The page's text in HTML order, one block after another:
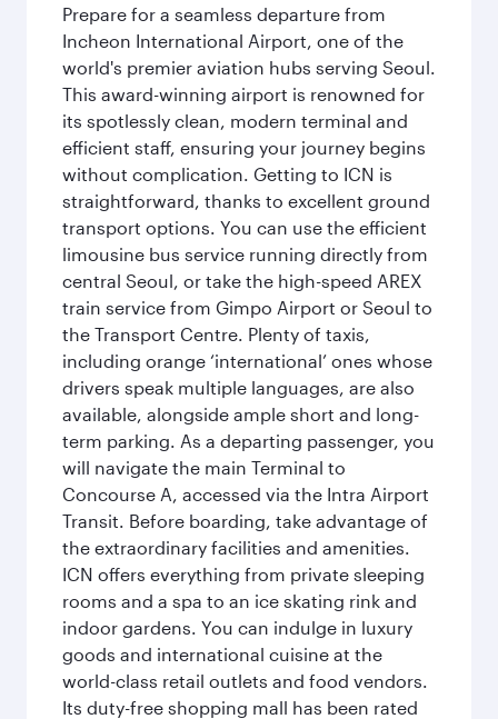
Prepare for a seamless departure from
Incheon International Airport, one of the
world's premier aviation hubs serving Seoul.
This award-winning airport is renowned for
its spotlessly clean, modern terminal and
efficient staff, ensuring your journey begins
without complication. Getting to ICN is
straightforward, thanks to excellent ground
transport options. You can use the efficient
limousine bus service running directly from
central Seoul, or take the high-speed AREX
train service from Gimpo Airport or Seoul to
the Transport Centre. Plenty of taxis,
including orange ‘international’ ones whose
drivers speak multiple languages, are also
available, alongside ample short and long-
term parking. As a departing passenger, you
will navigate the main Terminal to
Concourse A, accessed via the Intra Airport
Transit. Before boarding, take advantage of
the extraordinary facilities and amenities.
ICN offers everything from private sleeping
rooms and a spa to an ice skating rink and
indoor gardens. You can indulge in luxury
goods and international cuisine at the
world-class retail outlets and food vendors.
Its duty-free shopping mall has been rated